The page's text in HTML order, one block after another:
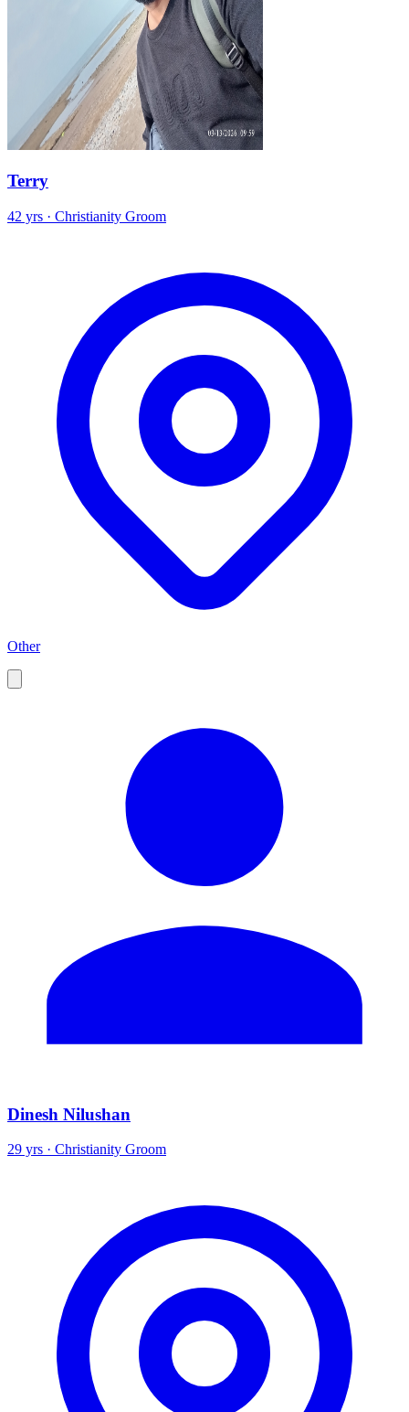
Terry
42 yrs · Christianity Groom
Other
Dinesh Nilushan
29 yrs · Christianity Groom